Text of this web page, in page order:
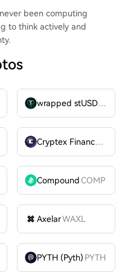
been computing
to think actively and
wrapped stUSDT
Cryptex FinanceCTX
CompoundCOMP
AxelarWAXL
PYTH (Pyth) PYTH